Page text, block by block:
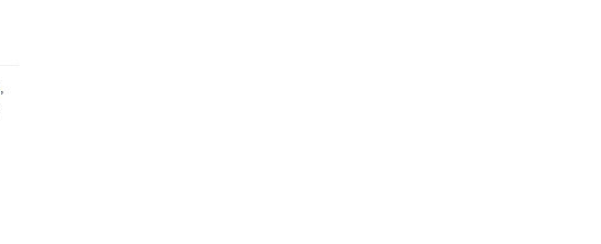
,